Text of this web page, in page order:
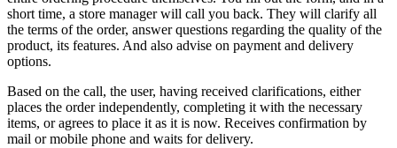
short time, a store manager will call you back. They will clarify all
the terms of the order, answer questions regarding the quality of the
product, its features. And also advise on payment and delivery
options.
Based on the call, the user, having received clarifications, either
places the order independently, completing it with the necessary
items, or agrees to place it as it is now. Receives confirmation by
mail or mobile phone and waits for delivery.